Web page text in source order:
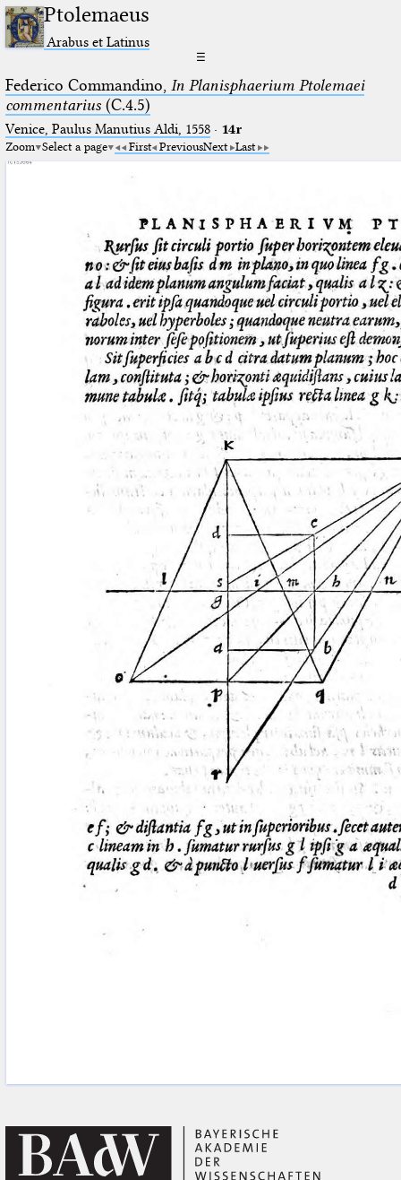
Ptolemaeus
Arabus et Latinus
☰
Federico Commandino, In Planisphaerium Ptolemaei
commentarius(C.4.5)
Venice, Paulus Manutius Aldi, 1558· 14r
Zoom Select a page First PreviousNext Last